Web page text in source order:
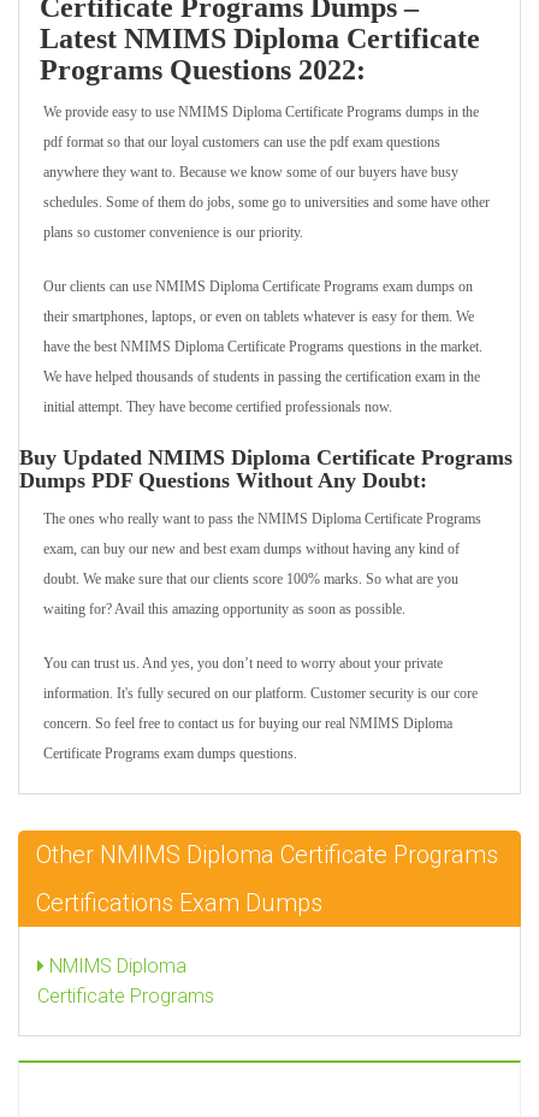
Certificate Programs Dumps –
Latest NMIMS Diploma Certificate
Programs Questions 2022:
We provide easy to use NMIMS Diploma Certificate Programs dumps in the
pdf format so that our loyal customers can use the pdf exam questions
anywhere they want to. Because we know some of our buyers have busy
schedules. Some of them do jobs, some go to universities and some have other
plans so customer convenience is our priority.
Our clients can use NMIMS Diploma Certificate Programs exam dumps on
their smartphones, laptops, or even on tablets whatever is easy for them. We
have the best NMIMS Diploma Certificate Programs questions in the market.
We have helped thousands of students in passing the certification exam in the
initial attempt. They have become certified professionals now.
Buy Updated NMIMS Diploma Certificate Programs
Dumps PDF Questions Without Any Doubt:
The ones who really want to pass the NMIMS Diploma Certificate Programs
exam, can buy our new and best exam dumps without having any kind of
doubt. We make sure that our clients score 100% marks. So what are you
waiting for? Avail this amazing opportunity as soon as possible.
You can trust us. And yes, you don’t need to worry about your private
information. It's fully secured on our platform. Customer security is our core
concern. So feel free to contact us for buying our real NMIMS Diploma
Certificate Programs exam dumps questions.
Other NMIMS Diploma Certificate Programs
Certifications Exam Dumps
NMIMS Diploma
Certificate Programs